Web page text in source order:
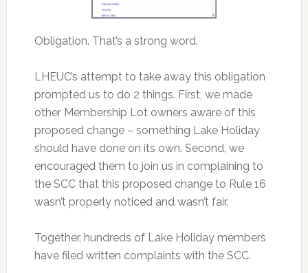
Obligation. That’s a strong word.
LHEUC’s attempt to take away this obligation
prompted us to do 2 things. First, we made
other Membership Lot owners aware of this
proposed change – something Lake Holiday
should have done on its own. Second, we
encouraged them to join us in complaining to
the SCC that this proposed change to Rule 16
wasn’t properly noticed and wasn’t fair.
Together, hundreds of Lake Holiday members
have filed written complaints with the SCC.